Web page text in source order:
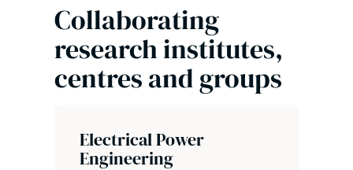
Collaborating
research institutes,
centres and groups
Electrical Power
Engineering